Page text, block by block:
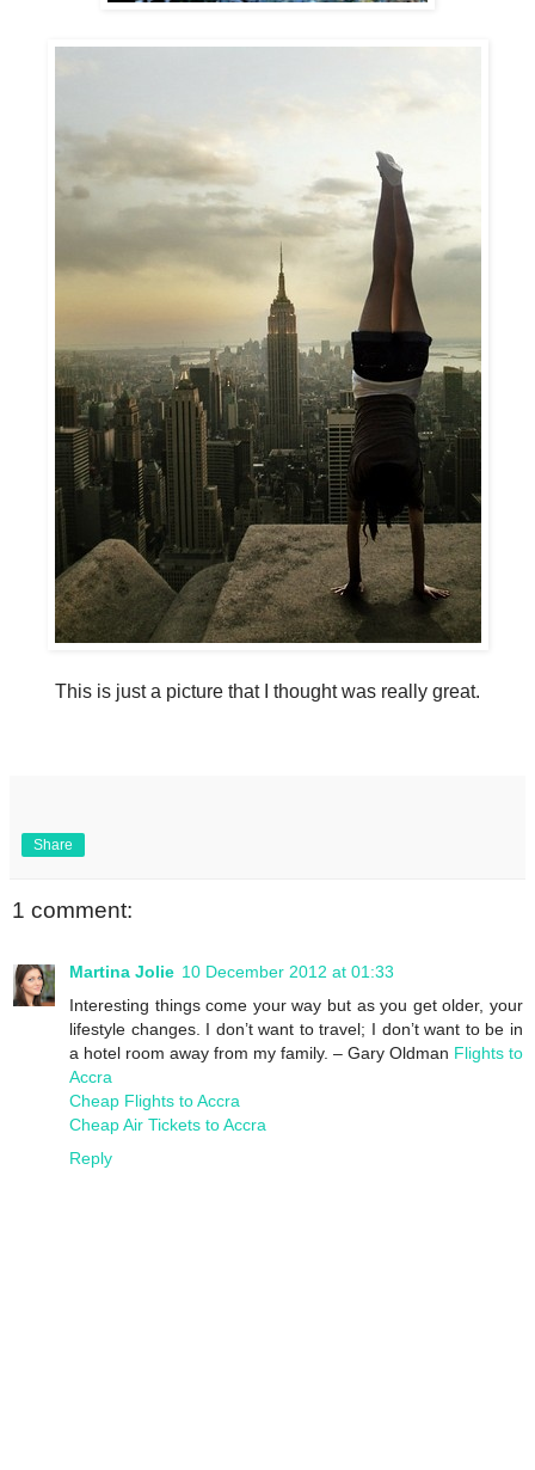
This is just a picture that I thought was really great.
Share
1 comment:
Martina Jolie 10 December 2012 at 01:33
Interesting things come your way but as you get older, your
lifestyle changes. I don’t want to travel; I don’t want to be in
a hotel room away from my family. – Gary Oldman Flights to
Accra
Cheap Flights to Accra
Cheap Air Tickets to Accra
Reply